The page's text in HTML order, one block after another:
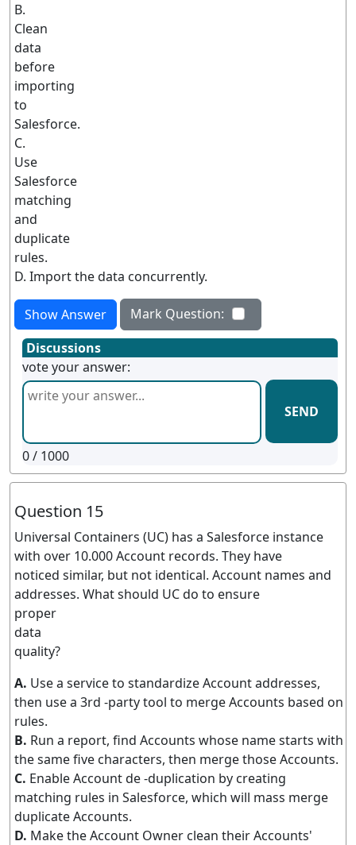
B.
Clean
data
before
importing
to
Salesforce.
C.
Use
Salesforce
matching
and
duplicate
rules.
D. Import the data concurrently.
Show Answer
Mark Question:
Discussions
vote your answer:
SEND
0/ 1000
Question 15
Universal Containers (UC) has a Salesforce instance
with over 10.000 Account records. They have
noticed similar, but not identical. Account names and
addresses. What should UC do to ensure
proper
data
quality?
A. Use a service to standardize Account addresses,
then use a 3rd -party tool to merge Accounts based on
rules.
B. Run a report, find Accounts whose name starts with
the same five characters, then merge those Accounts.
C. Enable Account de -duplication by creating
matching rules in Salesforce, which will mass merge
duplicate Accounts.
D. Make the Account Owner clean their Accounts'